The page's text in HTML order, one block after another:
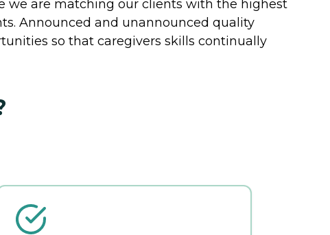
we are matching our clients with the highest
Announced and unannounced quality
so that caregivers skills continually